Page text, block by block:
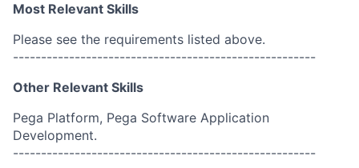
Most Relevant Skills
Please see the requirements listed above.
------------------------------------------------------
Other Relevant Skills
Pega Platform, Pega Software Application
Development.
------------------------------------------------------